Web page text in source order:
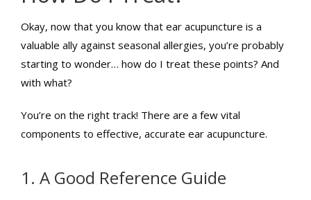
Okay, now that you know that ear acupuncture is a
valuable ally against seasonal allergies, you’re probably
starting to wonder… how do I treat these points? And
with what?
You’re on the right track! There are a few vital
components to effective, accurate ear acupuncture.
1. A Good Reference Guide